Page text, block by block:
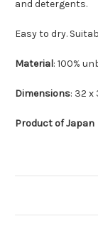
and detergents.
Easy to dry.
Material: 100%
Dimensions: 32 x
Product of Japan